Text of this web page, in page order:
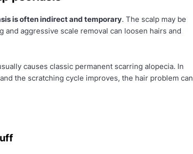
is often indirect and temporary. The scalp may be
aggressive scale removal can loosen hairs and
causes classic permanent scarring alopecia. In
the scratching cycle improves, the hair problem can